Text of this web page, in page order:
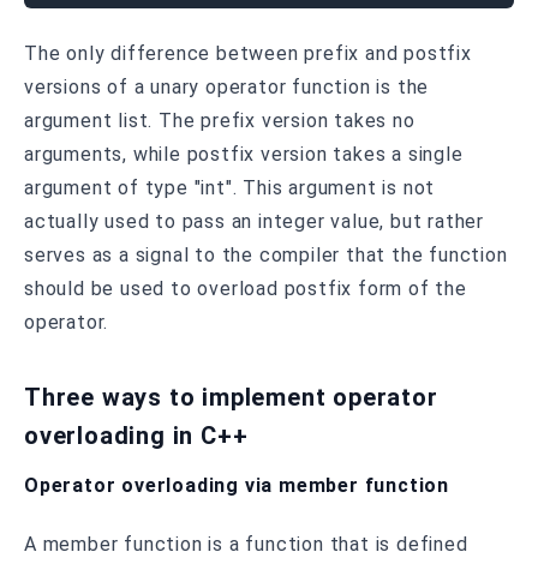
The only difference between prefix and postfix
versions of a unary operator function is the
argument list. The prefix version takes no
arguments, while postfix version takes a single
argument of type "int". This argument is not
actually used to pass an integer value, but rather
serves as a signal to the compiler that the function
should be used to overload postfix form of the
operator.
Three ways to implement operator
overloading in C++
Operator overloading via member function
A member function is a function that is defined